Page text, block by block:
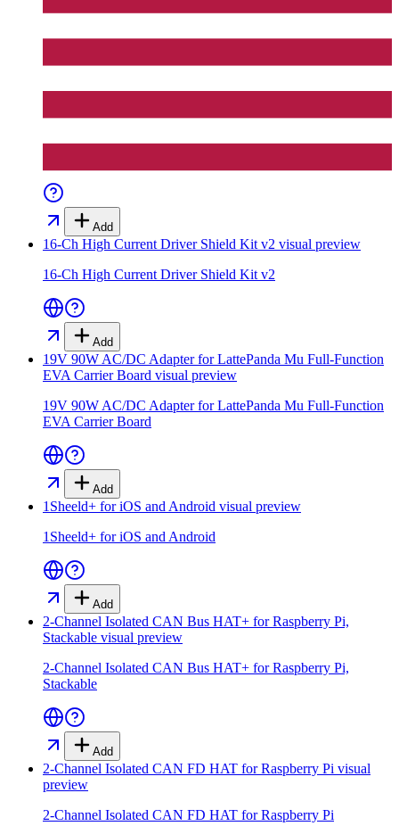
Add
16-Ch High Current Driver Shield Kit v2 visual preview
16-Ch High Current Driver Shield Kit v2
Add
19V 90W AC/DC Adapter for LattePanda Mu Full-Function
EVA Carrier Board visual preview
19V 90W AC/DC Adapter for LattePanda Mu Full-Function
EVA Carrier Board
Add
1Sheeld+ for iOS and Android visual preview
1Sheeld+ for iOS and Android
Add
2-Channel Isolated CAN Bus HAT+ for Raspberry Pi,
Stackable visual preview
2-Channel Isolated CAN Bus HAT+ for Raspberry Pi,
Stackable
Add
2-Channel Isolated CAN FD HAT for Raspberry Pi visual
preview
2-Channel Isolated CAN FD HAT for Raspberry Pi